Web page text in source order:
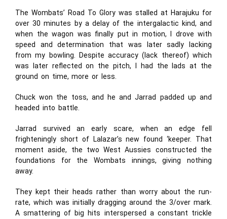
The Wombats’ Road To Glory was stalled at Harajuku for
over 30 minutes by a delay of the intergalactic kind, and
when the wagon was finally put in motion, I drove with
speed and determination that was later sadly lacking
from my bowling. Despite accuracy (lack thereof) which
was later reflected on the pitch, I had the lads at the
ground on time, more or less.
Chuck won the toss, and he and Jarrad padded up and
headed into battle.
Jarrad survived an early scare, when an edge fell
frighteningly short of Lalazar’s new found ‘keeper. That
moment aside, the two West Aussies constructed the
foundations for the Wombats innings, giving nothing
away.
They kept their heads rather than worry about the run-
rate, which was initially dragging around the 3/over mark.
A smattering of big hits interspersed a constant trickle